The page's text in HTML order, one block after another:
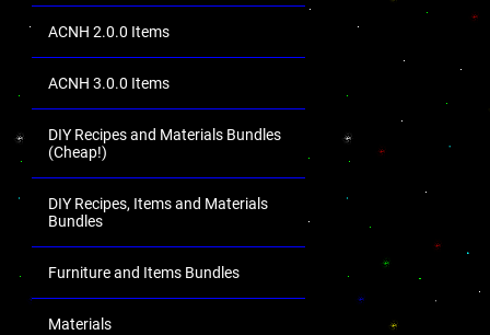
ACNH 2.0.0 Items
ACNH 3.0.0 Items
DIY Recipes and Materials Bundles
(Cheap!)
DIY Recipes, Items and Materials
Bundles
Furniture and Items Bundles
Materials